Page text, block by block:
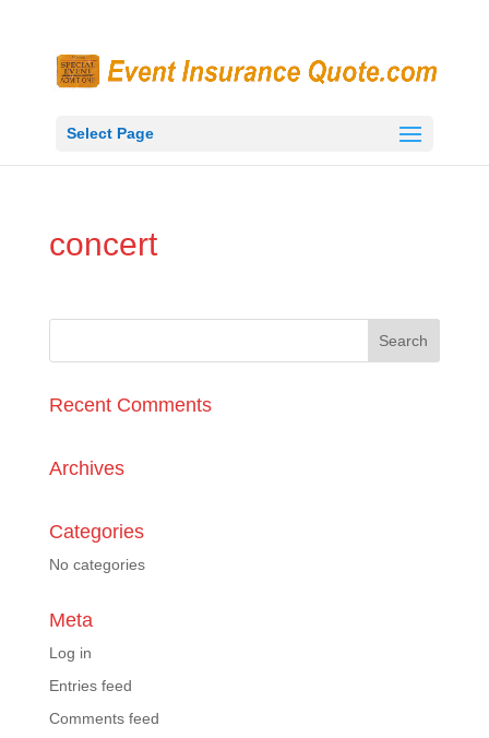
Select Page
concert
Recent Comments
Archives
Categories
No categories
Meta
Log in
Entries feed
Comments feed